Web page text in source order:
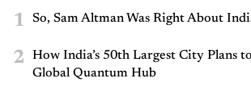
1 So, Sam Altman Was Right About
2
How India’s 50th Largest City Plans
Global Quantum Hub